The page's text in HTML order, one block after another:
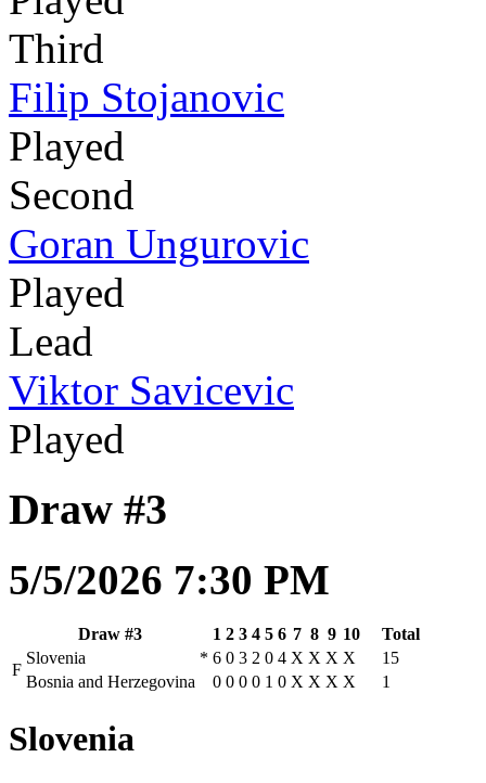
Third
Filip Stojanovic
Played
Second
Goran Ungurovic
Played
Lead
Viktor Savicevic
Played
Draw #3
5/5/2026 7:30 PM
Draw #3 1 2 3 4 5 6 7 8 9 10
Total
F
Slovenia * 6 0 3 2 0 4 X X X X
15
Bosnia and Herzegovina
0 0 0 0 1 0 X X X X 1
Slovenia